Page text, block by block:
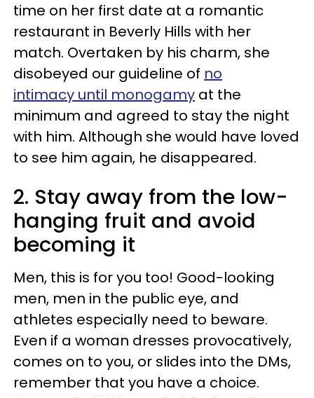
time on her first date at a romantic
restaurant in Beverly Hills with her
match. Overtaken by his charm, she
disobeyed our guideline of no
intimacy until monogamy at the
minimum and agreed to stay the night
with him. Although she would have loved
to see him again, he disappeared.
2. Stay away from the low-
hanging fruit and avoid
becoming it
Men, this is for you too! Good-looking
men, men in the public eye, and
athletes especially need to beware.
Even if a woman dresses provocatively,
comes on to you, or slides into the DMs,
remember that you have a choice.